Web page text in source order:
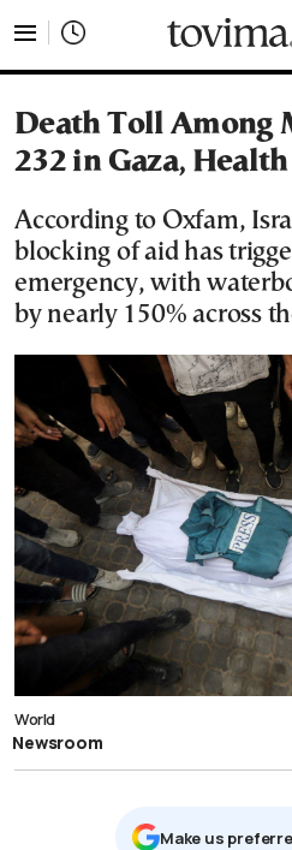
Death Toll Among
232 in Gaza,
According to Oxfam,
blocking of aid has
emergency, with
by nearly 150% across
World
Newsroom
Μake us